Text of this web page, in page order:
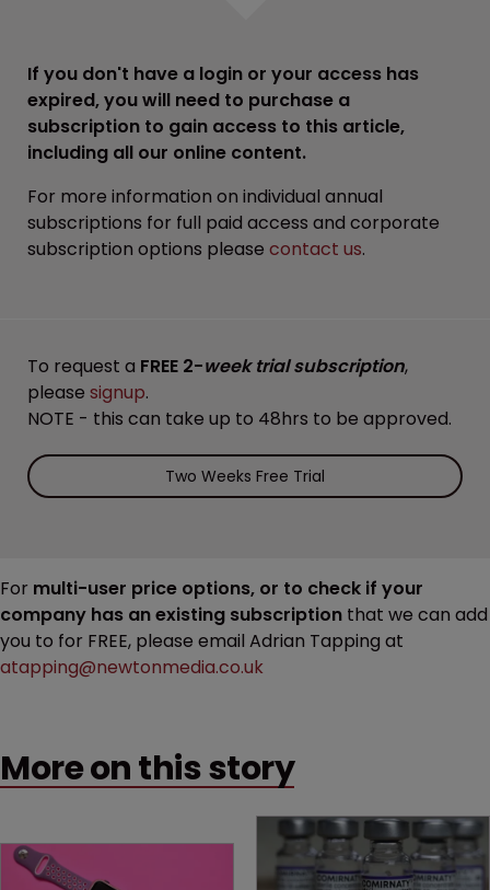
If you don't have a login or your access has
expired, you will need to purchase a
subscription to gain access to this article,
including all our online content.
For more information on individual annual
subscriptions for full paid access and corporate
subscription options please contact us.
To request a FREE 2-week trial subscription,
please signup.
NOTE - this can take up to 48hrs to be approved.
Two Weeks Free Trial
For multi-user price options, or to check if your
company has an existing subscription that we can add
you to for FREE, please email Adrian Tapping at
atapping@newtonmedia.co.uk
More on this story